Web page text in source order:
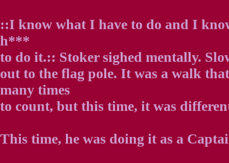
::I know what I have to do and I
h***
to do it.:: Stoker sighed mentally.
out to the flag pole. It was a walk
many times
to count, but this time, it was
This time, he was doing it as a